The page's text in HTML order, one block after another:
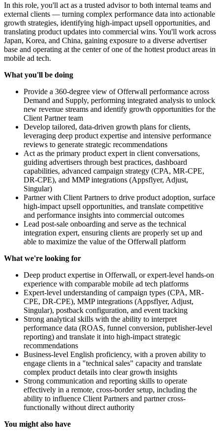
In this role, you'll act as a trusted advisor to both internal teams and
external clients — turning complex performance data into actionable
growth strategies, identifying high-impact upsell opportunities, and
translating product updates into commercial wins. You'll work across
Japan, Korea, and China, gaining exposure to a diverse advertiser
base and operating at the center of one of the hottest product areas in
mobile ad tech.
What you'll be doing
Provide a 360-degree view of Offerwall performance across
Demand and Supply, performing integrated analysis to unlock
new revenue streams and identify growth opportunities for the
Client Partner team
Develop tailored, data-driven growth plans for clients,
leveraging deep product expertise and intensive performance
reviews to generate strategic recommendations
Act as the primary product expert in client conversations,
guiding advertisers through best practices, dashboard
capabilities, advanced campaign strategy (CPA, MR-CPE,
DR-CPE), and MMP integrations (Appsflyer, Adjust,
Singular)
Partner with Client Partners to drive product adoption, surface
high-impact upsell opportunities, and translate competitive
and performance insights into commercial outcomes
Lead post-sale onboarding and serve as the technical
integration expert, ensuring clients are properly set up and
able to maximize the value of the Offerwall platform
What we're looking for
Deep product expertise in Offerwall, or expert-level hands-on
experience with comparable mobile ad tech platforms
Expert-level understanding of campaign types (CPA, MR-
CPE, DR-CPE), MMP integrations (Appsflyer, Adjust,
Singular), postback configuration, and event tracking
Strong analytical skills with the ability to interpret
performance data (ROAS, funnel conversion, publisher-level
reporting) and translate it into high-impact strategic
recommendations
Business-level English proficiency, with a proven ability to
engage clients in a "technical sales" capacity and translate
complex product details into clear growth insights
Strong communication and reporting skills to operate
effectively in a remote, cross-border setup, including the
ability to influence Client Partners and partner cross-
functionally without direct authority
You might also have